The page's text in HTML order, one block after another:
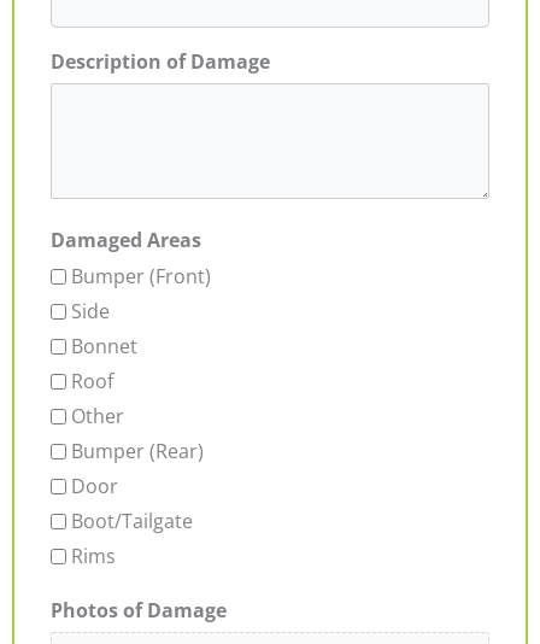
Description of Damage
Damaged Areas
Bumper (Front)
Side
Bonnet
Roof
Other
Bumper (Rear)
Door
Boot/Tailgate
Rims
Photos of Damage